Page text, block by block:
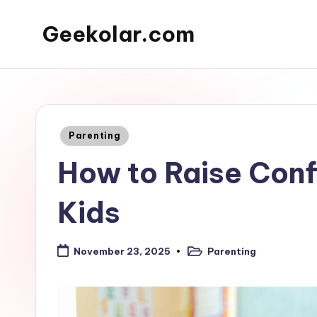
Geekolar.com
For
Learning
About
Life
Today.
Covering
topics
like
health,
parenting,
Posted
Parenting
How to Raise
Kids
November 23, 2025
PostedParenting